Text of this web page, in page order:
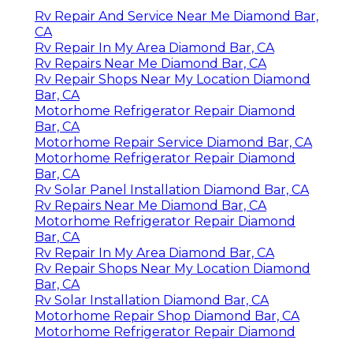
Rv Repair And Service Near Me Diamond Bar,
CA
Rv Repair In My Area Diamond Bar, CA
Rv Repairs Near Me Diamond Bar, CA
Rv Repair Shops Near My Location Diamond
Bar, CA
Motorhome Refrigerator Repair Diamond
Bar, CA
Motorhome Repair Service Diamond Bar, CA
Motorhome Refrigerator Repair Diamond
Bar, CA
Rv Solar Panel Installation Diamond Bar, CA
Rv Repairs Near Me Diamond Bar, CA
Motorhome Refrigerator Repair Diamond
Bar, CA
Rv Repair In My Area Diamond Bar, CA
Rv Repair Shops Near My Location Diamond
Bar, CA
Rv Solar Installation Diamond Bar, CA
Motorhome Repair Shop Diamond Bar, CA
Motorhome Refrigerator Repair Diamond